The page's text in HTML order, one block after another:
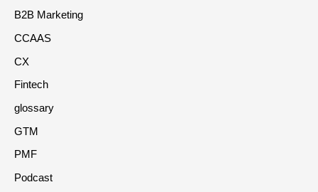
B2B Marketing
CCAAS
CX
Fintech
glossary
GTM
PMF
Podcast